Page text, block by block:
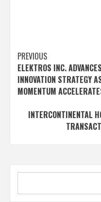
Post
navigation
PREVIOUS
ELEKTROS INC.
INNOVATION STRATEGY
MOMENTUM
INTERCONTINENTAL